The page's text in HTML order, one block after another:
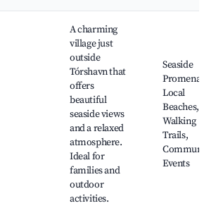
A charming
village just
outside
Tórshavn that
offers
beautiful
seaside views
and a relaxed
atmosphere.
Ideal for
families and
outdoor
activities.
Seaside
Promenade,
Local
Beaches,
Walking
Trails,
Community
Events